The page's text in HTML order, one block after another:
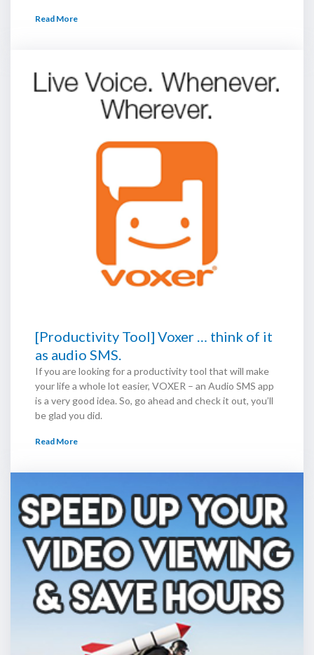
Read More
[Productivity Tool] Voxer … think of it
as audio SMS.
If you are looking for a productivity tool that will make
your life a whole lot easier, VOXER – an Audio SMS app
is a very good idea. So, go ahead and check it out, you’ll
be glad you did.
Read More